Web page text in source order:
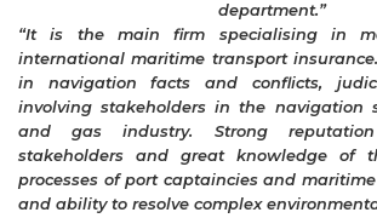
department.”
“It is the main firm specialising in
international maritime transport
in navigation facts and conflicts,
involving stakeholders in the navigation
and gas industry. Strong
stakeholders and great knowledge of
processes of port captaincies and
and ability to resolve complex